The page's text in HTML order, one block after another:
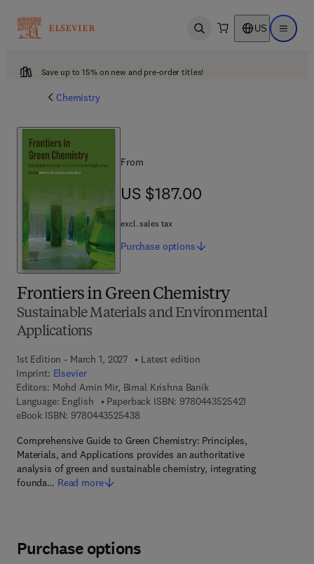
Open search US Open
Save up to 15% on new and pre-order titles!
Chemistry
Frontiers in Green Chemistry
Sustainable Materials and Environmental
Applications
1st Edition - March 1, 2027
Latest edition
Imprint: Elsevier
Editors: Mohd Amin Mir, Bimal Krishna Banik
Language: English
Paperback ISBN: 9780443525421
eBook ISBN: 97804435254389 7 8 - 0 - 4 4 3 - 5 2 5 4 3 - 8
Comprehensive Guide to Green Chemistry: Principles,
Materials, and Applications provides an authoritative
analysis of green and sustainable chemistry, integrating
founda… Read more
From
US $187.00
US $187.00
excl. sales tax
Purchase options
Purchase options